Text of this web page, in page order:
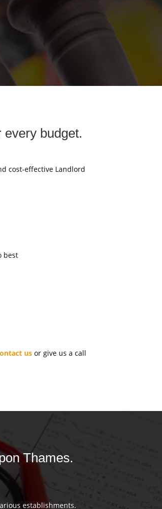
budget.
cost-effective Landlord
best
us or give us a call
Thames.
establishments.